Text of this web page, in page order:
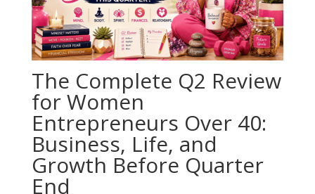
The Complete Q2 Review
for Women
Entrepreneurs Over 40:
Business, Life, and
Growth Before Quarter
End